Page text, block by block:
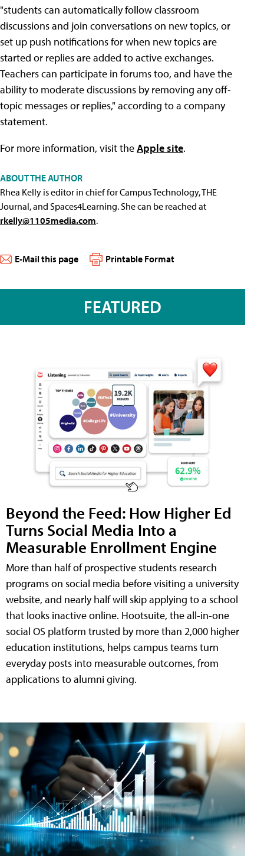
"students can automatically follow classroom
discussions and join conversations on new topics, or
set up push notifications for when new topics are
started or replies are added to active exchanges.
Teachers can participate in forums too, and have the
ability to moderate discussions by removing any off-
topic messages or replies," according to a company
statement.
For more information, visit theApple site.
ABOUT THE AUTHOR
Rhea Kelly is editor in chief for Campus Technology, THE
Journal, and Spaces4Learning. She can be reached at
rkelly@1105media.com.
E-Mail this page Printable Format
FEATURED
Beyond the Feed: How Higher Ed
Turns Social Media Into a
Measurable Enrollment Engine
More than half of prospective students research
programs on social media before visiting a university
website, and nearly half will skip applying to a school
that looks inactive online. Hootsuite, the all-in-one
social OS platform trusted by more than 2,000 higher
education institutions, helps campus teams turn
everyday posts into measurable outcomes, from
applications to alumni giving.